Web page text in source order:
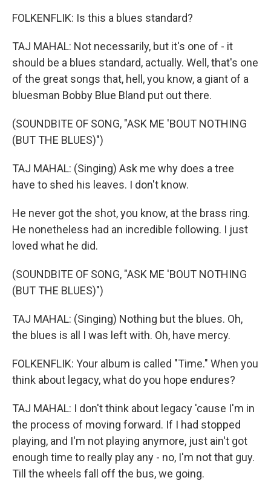
FOLKENFLIK: Is this a blues standard?
TAJ MAHAL: Not necessarily, but it's one of - it
should be a blues standard, actually. Well, that's one
of the great songs that, hell, you know, a giant of a
bluesman Bobby Blue Bland put out there.
(SOUNDBITE OF SONG, "ASK ME 'BOUT NOTHING
(BUT THE BLUES)")
TAJ MAHAL: (Singing) Ask me why does a tree
have to shed his leaves. I don't know.
He never got the shot, you know, at the brass ring.
He nonetheless had an incredible following. I just
loved what he did.
(SOUNDBITE OF SONG, "ASK ME 'BOUT NOTHING
(BUT THE BLUES)")
TAJ MAHAL: (Singing) Nothing but the blues. Oh,
the blues is all I was left with. Oh, have mercy.
FOLKENFLIK: Your album is called "Time." When you
think about legacy, what do you hope endures?
TAJ MAHAL: I don't think about legacy 'cause I'm in
the process of moving forward. If I had stopped
playing, and I'm not playing anymore, just ain't got
enough time to really play any - no, I'm not that guy.
Till the wheels fall off the bus, we going.